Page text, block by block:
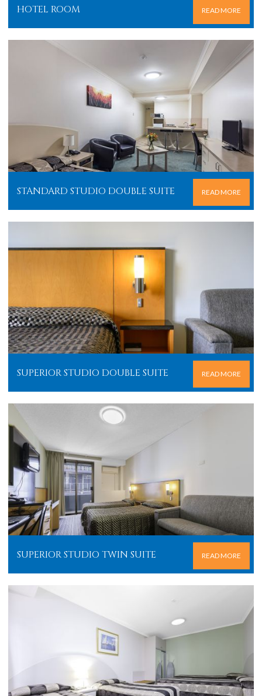
HOTEL ROOM READ MORE
STANDARD STUDIO DOUBLE SUITE READ MORE
SUPERIOR STUDIO DOUBLE SUITE READ MORE
SUPERIOR STUDIO TWIN SUITE READ MORE